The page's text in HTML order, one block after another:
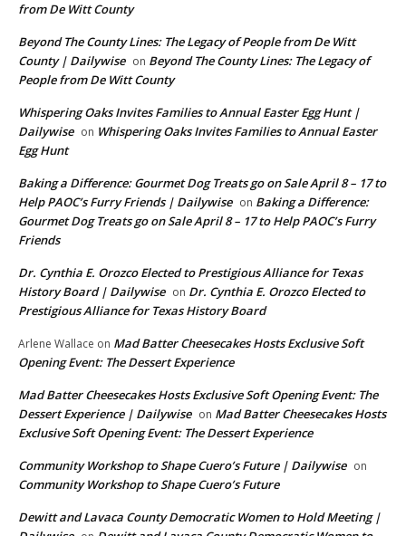
from De Witt County
Beyond The County Lines: The Legacy of People from De Witt
County | Dailywise on Beyond The County Lines: The Legacy of
People from De Witt County
Whispering Oaks Invites Families to Annual Easter Egg Hunt |
Dailywise on Whispering Oaks Invites Families to Annual Easter
Egg Hunt
Baking a Difference: Gourmet Dog Treats go on Sale April 8 – 17 to
Help PAOC’s Furry Friends | Dailywise on Baking a Difference:
Gourmet Dog Treats go on Sale April 8 – 17 to Help PAOC’s Furry
Friends
Dr. Cynthia E. Orozco Elected to Prestigious Alliance for Texas
History Board | Dailywise on Dr. Cynthia E. Orozco Elected to
Prestigious Alliance for Texas History Board
Arlene Wallace on Mad Batter Cheesecakes Hosts Exclusive Soft
Opening Event: The Dessert Experience
Mad Batter Cheesecakes Hosts Exclusive Soft Opening Event: The
Dessert Experience | Dailywise on Mad Batter Cheesecakes Hosts
Exclusive Soft Opening Event: The Dessert Experience
Community Workshop to Shape Cuero’s Future | Dailywise on
Community Workshop to Shape Cuero’s Future
Dewitt and Lavaca County Democratic Women to Hold Meeting |